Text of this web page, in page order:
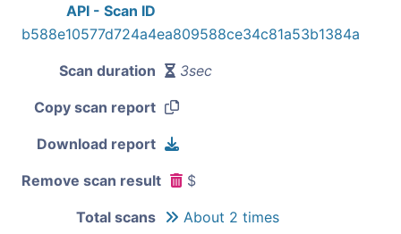
API - Scan ID
b588e10577d724a4ea809588ce34c81a53b1384a
Scan duration 3sec
Copy scan report
Download report
Remove scan result $
Total scans About 2 times